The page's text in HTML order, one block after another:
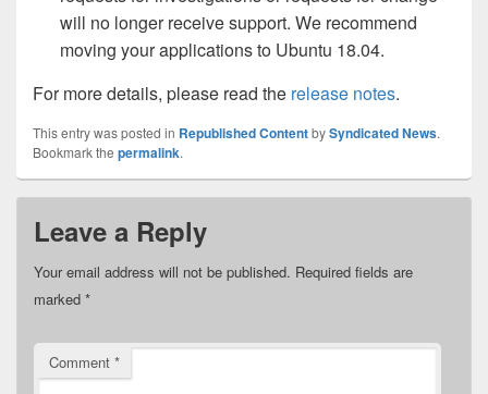
will no longer receive support. We recommend
moving your applications to Ubuntu 18.04.
For more details, please read the release notes.
This entry was posted in Republished ContentbySyndicated News.
Bookmark the permalink.
Leave a Reply
Your email address will not be published. Required fields are
marked *
Comment *